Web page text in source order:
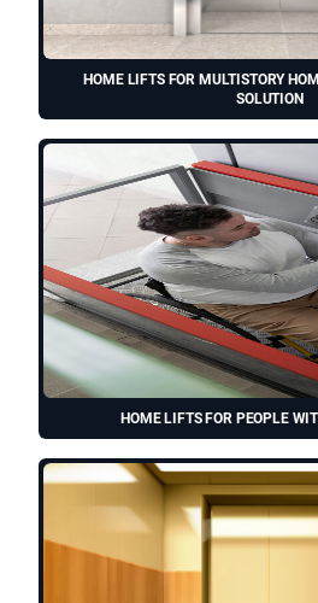
HOME LIFTS FOR MULTISTORY
SOLUTION
HOME LIFTS FOR PEOPLE